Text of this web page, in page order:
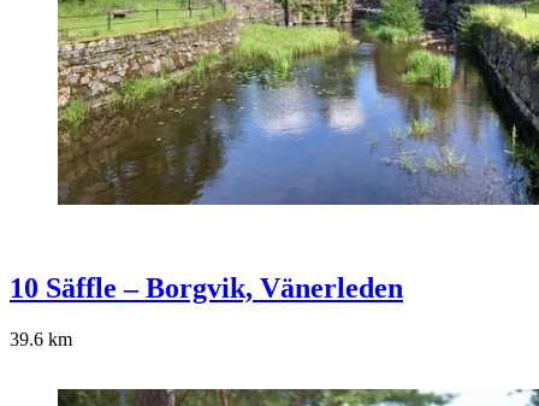
10 Säffle – Borgvik, Vänerleden
39.6 km